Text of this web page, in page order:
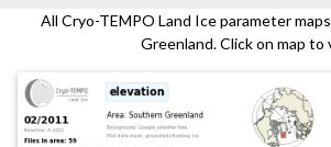
Contacts
All Cryo-TEMPO Land Ice parameter
Greenland. Click on map to